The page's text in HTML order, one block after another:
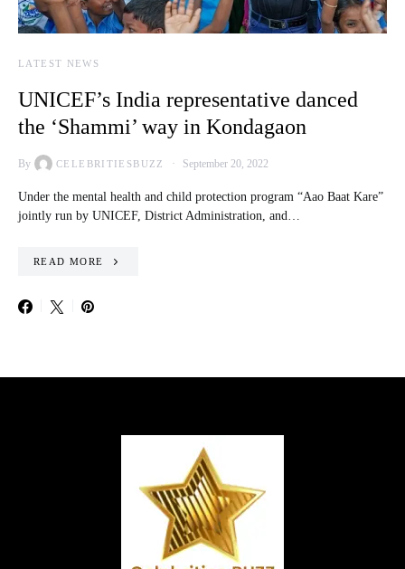
LATEST NEWS
UNICEF’s India representative danced
the ‘Shammi’ way in Kondagaon
By CELEBRITIESBUZZ September 20, 2022
Under the mental health and child protection program “Aao Baat Kare”
jointly run by UNICEF, District Administration, and…
READ MORE